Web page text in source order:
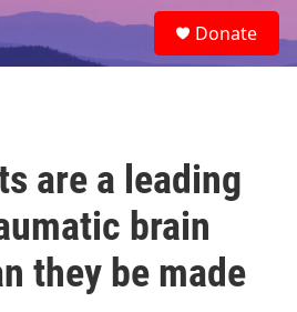
e
a
Donate
are a leading
brain
they be made